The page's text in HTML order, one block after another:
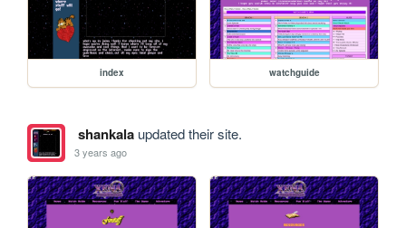
index watchguide
shankalaupdated their site.
3 years ago